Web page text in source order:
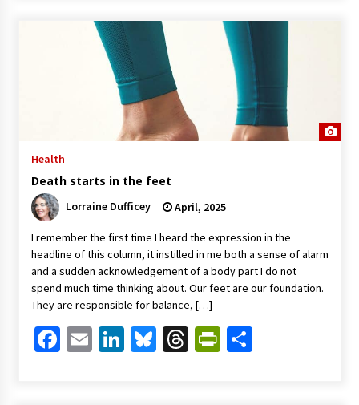
Health
Death starts in the feet
Lorraine Dufficey April, 2025
I remember the first time I heard the expression in the
headline of this column, it instilled in me both a sense of alarm
and a sudden acknowledgement of a body part I do not
spend much time thinking about. Our feet are our foundation.
They are responsible for balance, […]
Facebook
EmailLinkedIn
Bluesky
ThreadsShare